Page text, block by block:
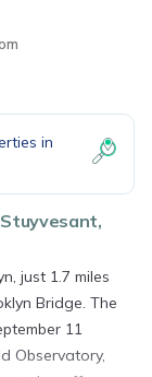
in
just 1.7 miles
Bridge. The
11
Observatory,